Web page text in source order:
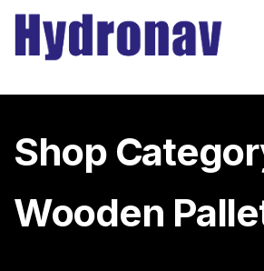
Shop
Wooden